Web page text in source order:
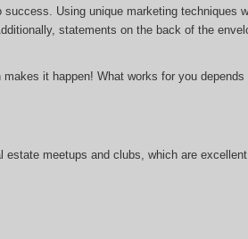
Using unique marketing techniques
statements on the back of the
it happen! What works for you
meetups and clubs, which are